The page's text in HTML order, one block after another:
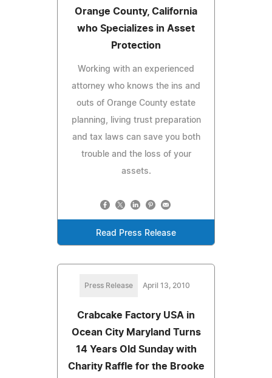
Orange County, California
who Specializes in Asset
Protection
Working with an experienced
attorney who knows the ins and
outs of Orange County estate
planning, living trust preparation
and tax laws can save you both
trouble and the loss of your
assets.
Read Press Release
Press Release April 13, 2010
Crabcake Factory USA in
Ocean City Maryland Turns
14 Years Old Sunday with
Charity Raffle for the Brooke